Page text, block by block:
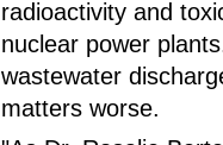
radioactivity and
nuclear power
wastewater
matters worse.